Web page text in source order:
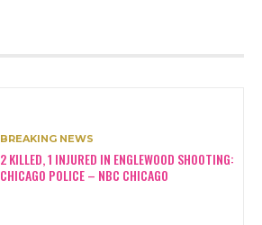
BREAKING NEWS
2 KILLED, 1 INJURED IN ENGLEWOOD SHOOTING:
CHICAGO POLICE – NBC CHICAGO